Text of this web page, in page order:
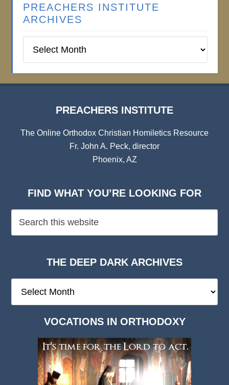
PREACHERS INSTITUTE
ARCHIVES
Institute
PREACHERS INSTITUTE
The Online Orthodox Christian Homiletics Resource
Fr. John A. Peck, director
Phoenix, AZ
FIND WHAT YOU’RE LOOKING FOR
THE DEEP DARK ARCHIVES
Deep
VOCATIONS IN ORTHODOXY